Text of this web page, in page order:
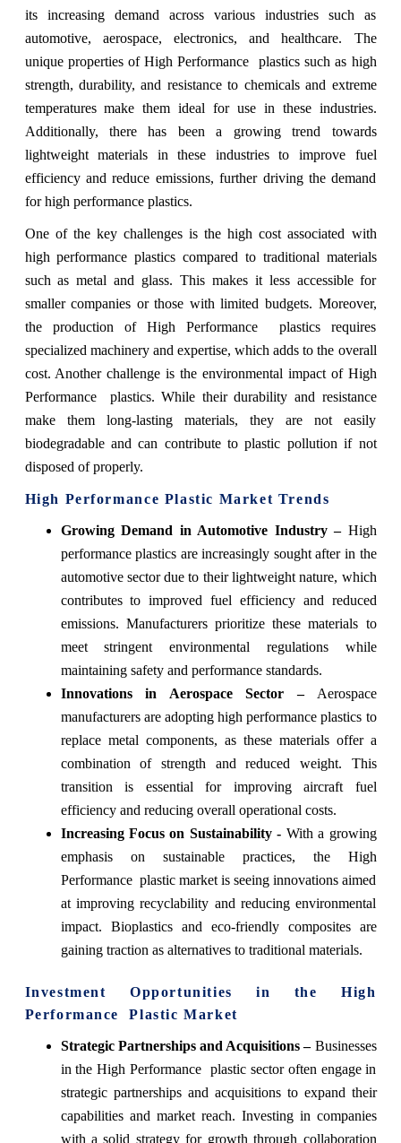
its increasing demand across various industries such as
automotive, aerospace, electronics, and healthcare. The
unique properties of High Performance plastics such as high
strength, durability, and resistance to chemicals and extreme
temperatures make them ideal for use in these industries.
Additionally, there has been a growing trend towards
lightweight materials in these industries to improve fuel
efficiency and reduce emissions, further driving the demand
for high performance plastics.
One of the key challenges is the high cost associated with
high performance plastics compared to traditional materials
such as metal and glass. This makes it less accessible for
smaller companies or those with limited budgets. Moreover,
the production of High Performance plastics requires
specialized machinery and expertise, which adds to the overall
cost. Another challenge is the environmental impact of High
Performance plastics. While their durability and resistance
make them long-lasting materials, they are not easily
biodegradable and can contribute to plastic pollution if not
disposed of properly.
High Performance Plastic Market Trends
Growing Demand in Automotive Industry –High
performance plastics are increasingly sought after in the
automotive sector due to their lightweight nature, which
contributes to improved fuel efficiency and reduced
emissions. Manufacturers prioritize these materials to
meet stringent environmental regulations while
maintaining safety and performance standards.
Innovations in Aerospace Sector –Aerospace
manufacturers are adopting high performance plastics to
replace metal components, as these materials offer a
combination of strength and reduced weight. This
transition is essential for improving aircraft fuel
efficiency and reducing overall operational costs.
Increasing Focus on Sustainability - With a growing
emphasis on sustainable practices, the High
Performance plastic market is seeing innovations aimed
at improving recyclability and reducing environmental
impact. Bioplastics and eco-friendly composites are
gaining traction as alternatives to traditional materials.
Investment Opportunities in the High
Performance Plastic Market
Strategic Partnerships and Acquisitions –Businesses
in the High Performance plastic sector often engage in
strategic partnerships and acquisitions to expand their
capabilities and market reach. Investing in companies
with a solid strategy for growth through collaboration